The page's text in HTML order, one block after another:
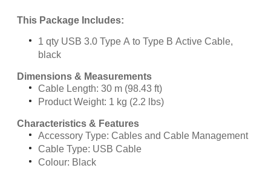
This Package Includes:
1 qty USB 3.0 Type A to Type B Active Cable,
black
Dimensions & Measurements
Cable Length: 30 m (98.43 ft)
Product Weight: 1 kg (2.2 lbs)
Characteristics & Features
Accessory Type: Cables and Cable Management
Cable Type: USB Cable
Colour: Black